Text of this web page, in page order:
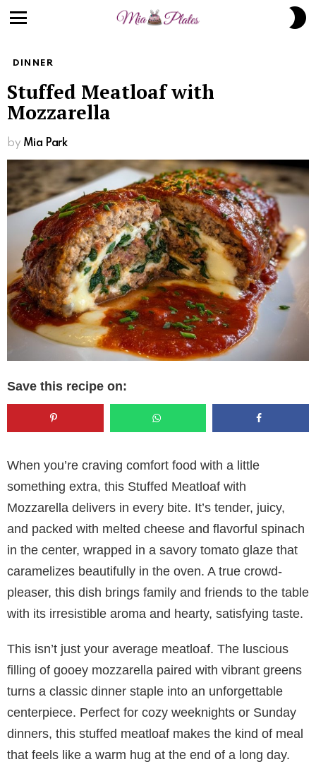
DINNER
Stuffed Meatloaf with
Mozzarella
by Mia Park
Save this recipe on:
When you’re craving comfort food with a little
something extra, this Stuffed Meatloaf with
Mozzarella delivers in every bite. It’s tender, juicy,
and packed with melted cheese and flavorful spinach
in the center, wrapped in a savory tomato glaze that
caramelizes beautifully in the oven. A true crowd-
pleaser, this dish brings family and friends to the table
with its irresistible aroma and hearty, satisfying taste.
This isn’t just your average meatloaf. The luscious
filling of gooey mozzarella paired with vibrant greens
turns a classic dinner staple into an unforgettable
centerpiece. Perfect for cozy weeknights or Sunday
dinners, this stuffed meatloaf makes the kind of meal
that feels like a warm hug at the end of a long day.